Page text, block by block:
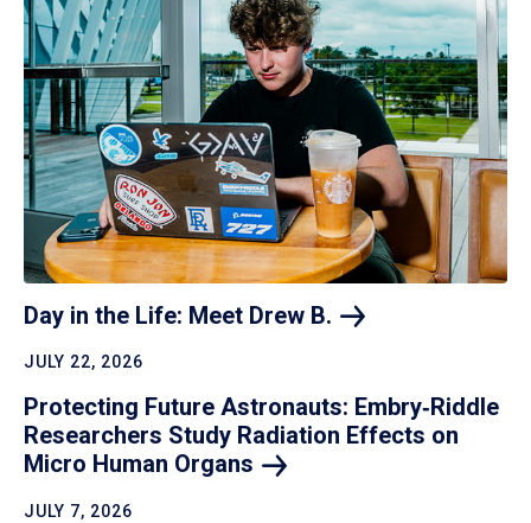
Day in the Life: Meet Drew B.
JULY 22, 2026
Protecting Future Astronauts: Embry‑Riddle
Researchers Study Radiation Effects on
Micro Human Organs
JULY 7, 2026